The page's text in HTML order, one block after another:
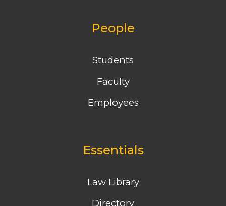
People
Students
Faculty
Employees
Essentials
Law Library
Directory